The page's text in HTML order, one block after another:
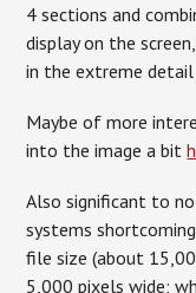
4 sections and
display on the
in the extreme
Maybe of more
into the image a bit
Also significant to
systems
file size (about
5,000 pixels wide;